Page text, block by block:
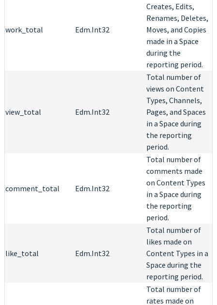
work_total Edm.Int32
Creates, Edits,
Renames, Deletes,
Moves, and Copies
made in a Space
during the
reporting period.
view_total Edm.Int32
Total number of
views on Content
Types, Channels,
Pages, and Spaces
in a Space during
the reporting
period.
comment_total Edm.Int32
Total number of
comments made
on Content Types
in a Space during
the reporting
period.
like_total Edm.Int32
Total number of
likes made on
Content Types in a
Space during the
reporting period.
Total number of
rates made on